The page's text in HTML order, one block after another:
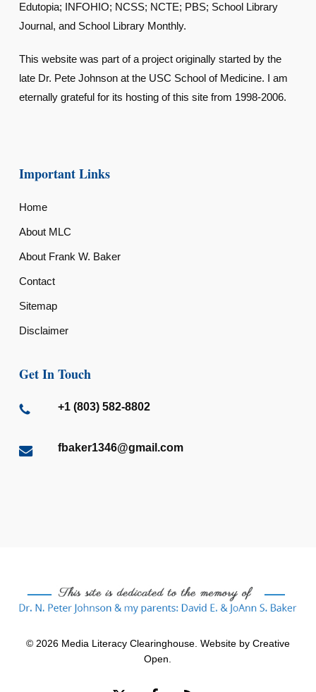
Edutopia; INFOHIO; NCSS; NCTE; PBS; School Library
Journal, and School Library Monthly.
This website was part of a project originally started by the
late Dr. Pete Johnson at the USC School of Medicine. I am
eternally grateful for its hosting of this site from 1998-2006.
Important Links
Home
About MLC
About Frank W. Baker
Contact
Sitemap
Disclaimer
Get In Touch
+1 (803) 582-8802
fbaker1346@gmail.com
© 2026 Media Literacy Clearinghouse. Website by Creative
Open